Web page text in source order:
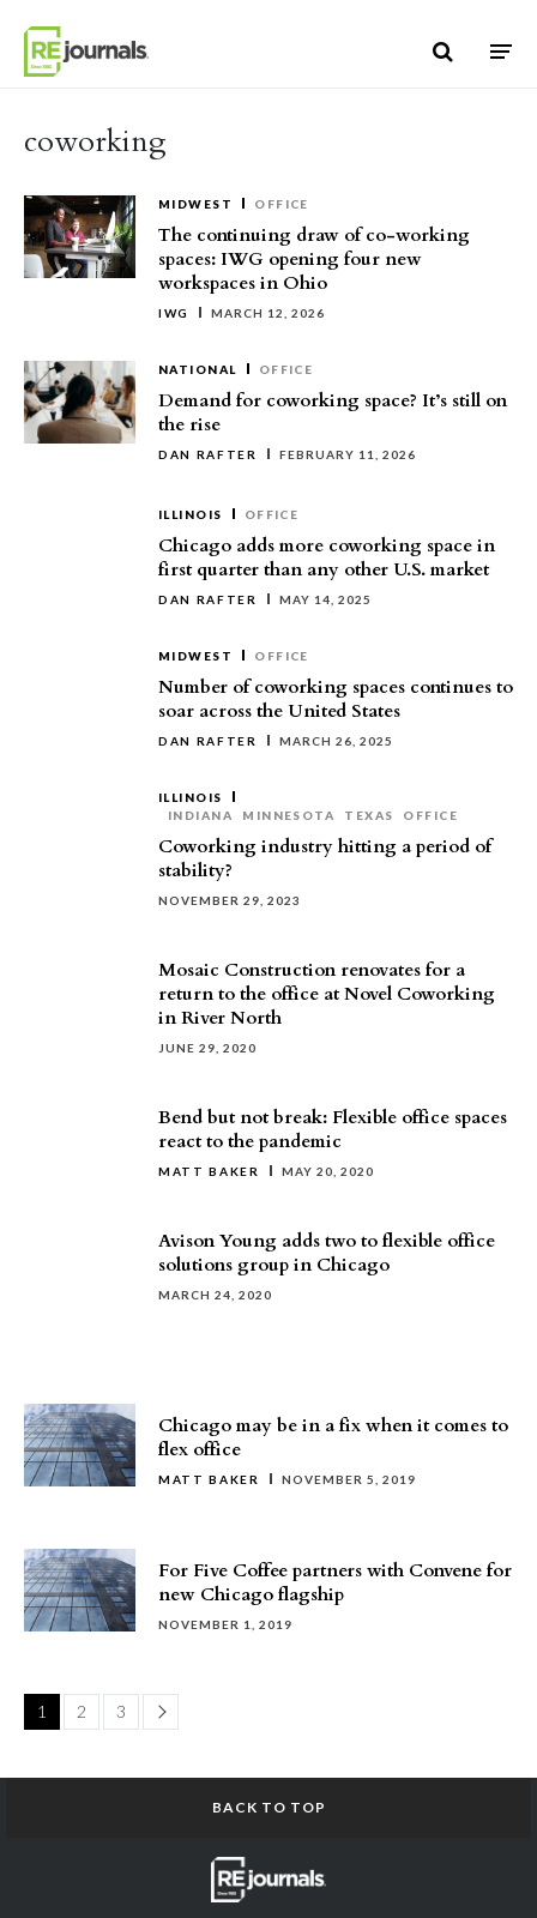
coworking
MIDWEST OFFICE
The continuing draw of co-working
spaces: IWG opening four new
workspaces in Ohio
IWG MARCH 12, 2026
NATIONAL OFFICE
Demand for coworking space? It’s still on
the rise
DAN RAFTER FEBRUARY 11, 2026
ILLINOIS OFFICE
Chicago adds more coworking space in
first quarter than any other U.S. market
DAN RAFTER MAY 14, 2025
MIDWEST OFFICE
Number of coworking spaces continues to
soar across the United States
DAN RAFTER MARCH 26, 2025
ILLINOIS
INDIANA
MINNESOTA TEXAS OFFICE
Coworking industry hitting a period of
stability?
NOVEMBER 29, 2023
Mosaic Construction renovates for a
return to the office at Novel Coworking
in River North
JUNE 29, 2020
Bend but not break: Flexible office spaces
react to the pandemic
MATT BAKER MAY 20, 2020
Avison Young adds two to flexible office
solutions group in Chicago
MARCH 24, 2020
Chicago may be in a fix when it comes to
flex office
MATT BAKER NOVEMBER 5, 2019
For Five Coffee partners with Convene for
new Chicago flagship
NOVEMBER 1, 2019
1 2 3 Page
BACK TO TOP